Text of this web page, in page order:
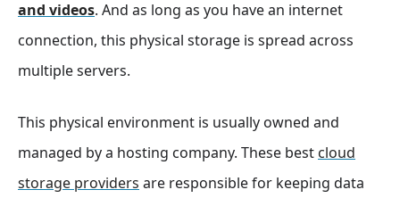
and videos. And as long as you have an internet
connection, this physical storage is spread across
multiple servers.
This physical environment is usually owned and
managed by a hosting company. These best cloud
storage providers are responsible for keeping data